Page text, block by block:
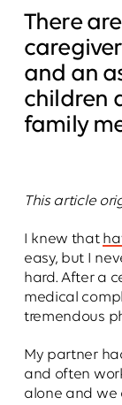
There
and an
children
family
This article
I knew that
easy, but I
hard. After a
medical
tremendous
My partner
and often
alone and we